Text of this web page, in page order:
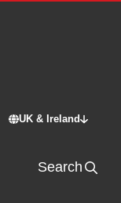
UK & Ireland
Switch site -
Search